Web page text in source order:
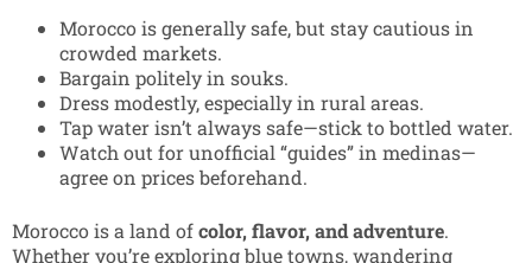
Morocco is generally safe, but stay cautious in
crowded markets.
Bargain politely in souks.
Dress modestly, especially in rural areas.
Tap water isn’t always safe—stick to bottled water.
Watch out for unofficial “guides” in medinas—
agree on prices beforehand.
Morocco is a land ofcolor, flavor, and adventure.
Whether you’re exploring blue towns, wandering